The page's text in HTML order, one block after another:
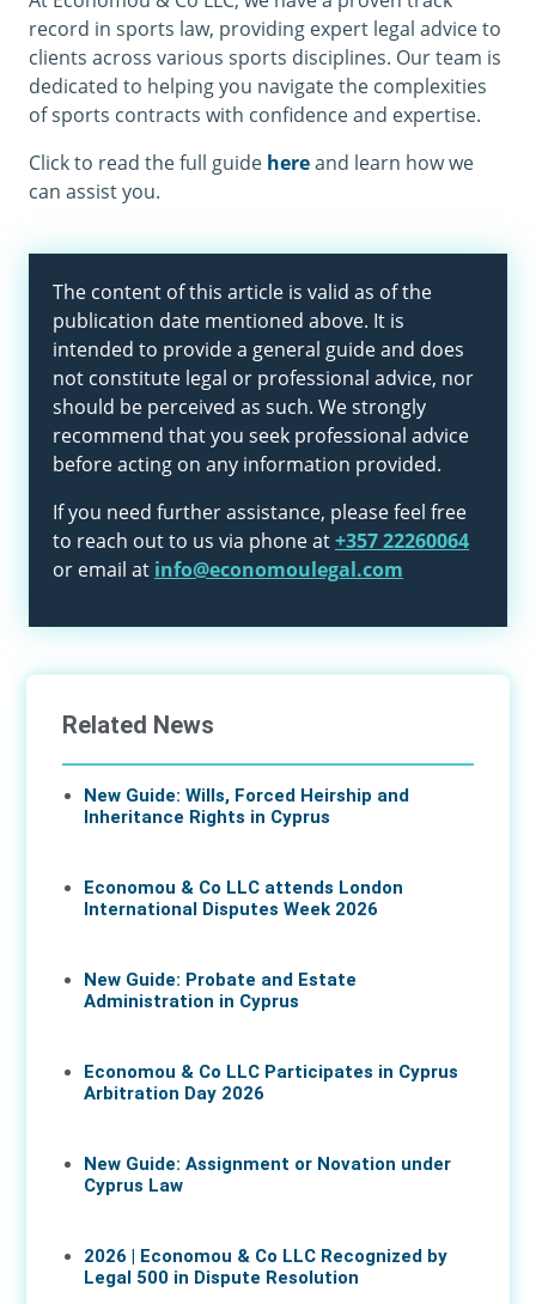
record in sports law, providing expert legal advice to
clients across various sports disciplines. Our team is
dedicated to helping you navigate the complexities
of sports contracts with confidence and expertise.
Click to read the full guide hereand learn how we
can assist you.
The content of this article is valid as of the
publication date mentioned above. It is
intended to provide a general guide and does
not constitute legal or professional advice, nor
should be perceived as such. We strongly
recommend that you seek professional advice
before acting on any information provided.
If you need further assistance, please feel free
to reach out to us via phone at+357 22260064
or email at info@economoulegal.com
Related News
New Guide: Wills, Forced Heirship and
Inheritance Rights in Cyprus
Economou & Co LLC attends London
International Disputes Week 2026
New Guide: Probate and Estate
Administration in Cyprus
Economou & Co LLC Participates in Cyprus
Arbitration Day 2026
New Guide: Assignment or Novation under
Cyprus Law
2026 | Economou & Co LLC Recognized by
Legal 500 in Dispute Resolution